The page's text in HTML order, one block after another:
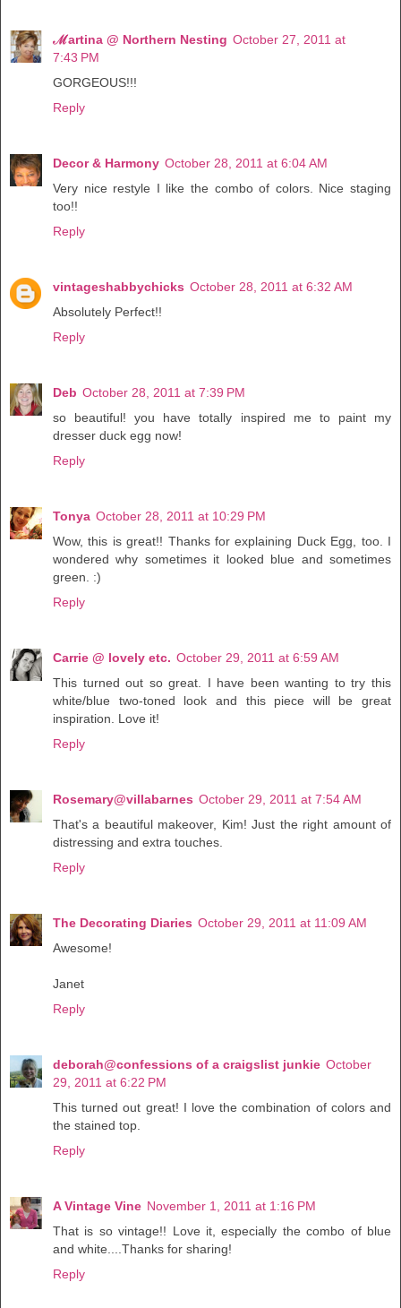
ℳartina @ Northern Nesting October 27, 2011 at
7:43 PM
GORGEOUS!!!
Reply
Decor & Harmony October 28, 2011 at 6:04 AM
Very nice restyle I like the combo of colors. Nice staging
too!!
Reply
vintageshabbychicks October 28, 2011 at 6:32 AM
Absolutely Perfect!!
Reply
Deb October 28, 2011 at 7:39 PM
so beautiful! you have totally inspired me to paint my
dresser duck egg now!
Reply
Tonya October 28, 2011 at 10:29 PM
Wow, this is great!! Thanks for explaining Duck Egg, too. I
wondered why sometimes it looked blue and sometimes
green. :)
Reply
Carrie @ lovely etc. October 29, 2011 at 6:59 AM
This turned out so great. I have been wanting to try this
white/blue two-toned look and this piece will be great
inspiration. Love it!
Reply
Rosemary@villabarnes October 29, 2011 at 7:54 AM
That's a beautiful makeover, Kim! Just the right amount of
distressing and extra touches.
Reply
The Decorating Diaries October 29, 2011 at 11:09 AM
Awesome!
Janet
Reply
deborah@confessions of a craigslist junkie October
29, 2011 at 6:22 PM
This turned out great! I love the combination of colors and
the stained top.
Reply
A Vintage Vine November 1, 2011 at 1:16 PM
That is so vintage!! Love it, especially the combo of blue
and white....Thanks for sharing!
Reply